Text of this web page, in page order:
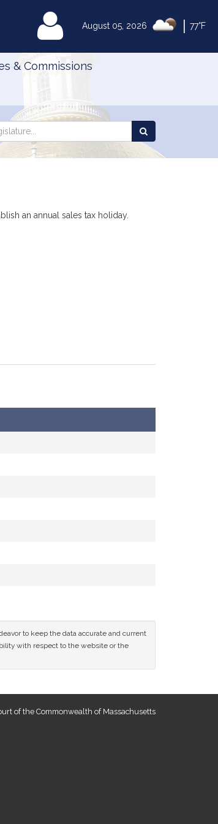
August 05, 2026 77°F
MyLegislature
& Commissions
an annual sales tax holiday.
to keep the data accurate and current
with respect to the website or the
of the Commonwealth of Massachusetts